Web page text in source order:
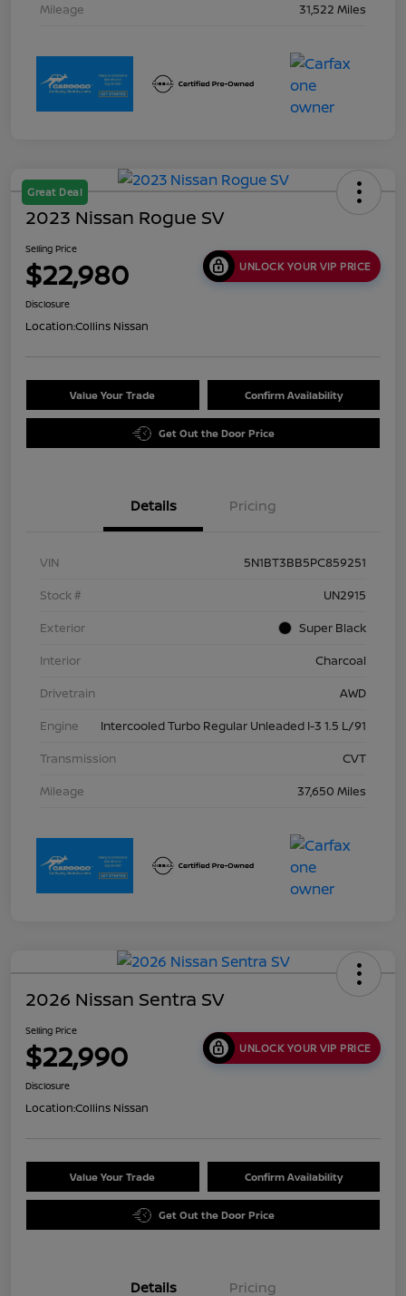
Mileage
31,522 Miles
Great Deal
2023 Nissan Rogue SV
Selling Price
$22,980 UNLOCK YOUR VIP PRICE
Disclosure
Location:Collins Nissan
Value Your Trade Confirm Availability
Get Out the Door Price
Details Pricing
VIN
5N1BT3BB5PC859251
Stock #
UN2915
Exterior
Super Black
Interior
Charcoal
Drivetrain
AWD
Engine
Intercooled Turbo Regular Unleaded I-3 1.5 L/91
Transmission
CVT
Mileage
37,650 Miles
2026 Nissan Sentra SV
Selling Price
$22,990 UNLOCK YOUR VIP PRICE
Disclosure
Location:Collins Nissan
Value Your Trade Confirm Availability
Get Out the Door Price
Details Pricing